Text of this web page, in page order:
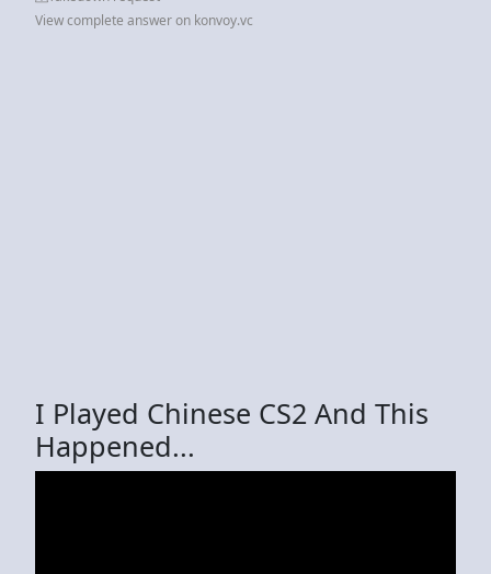
View complete answer on konvoy.vc
I Played Chinese CS2 And This
Happened...